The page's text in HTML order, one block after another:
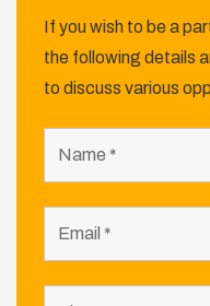
If you wish to be a
the following details
to discuss various